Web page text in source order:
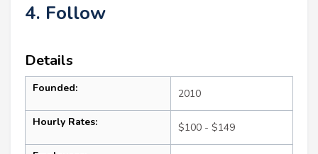
4. Follow
Details
Founded: 2010
Hourly Rates: $100 - $149